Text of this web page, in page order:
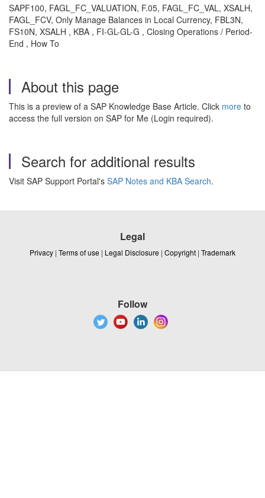
SAPF100, FAGL_FC_VALUATION, F.05, FAGL_FC_VAL, XSALH,
FAGL_FCV, Only Manage Balances in Local Currency, FBL3N,
FS10N, XSALH , KBA , FI-GL-GL-G , Closing Operations / Period-
End , How To
About this page
This is a preview of a SAP Knowledge Base Article. Click more to
access the full version on SAP for Me (Login required).
Search for additional results
Visit SAP Support Portal's SAP Notes and KBA Search.
Legal
Privacy | Terms of use | Legal Disclosure | Copyright | Trademark
Follow